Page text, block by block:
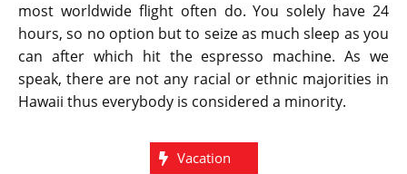
most worldwide flight often do. You solely have 24
hours, so no option but to seize as much sleep as you
can after which hit the espresso machine. As we
speak, there are not any racial or ethnic majorities in
Hawaii thus everybody is considered a minority.
Vacation